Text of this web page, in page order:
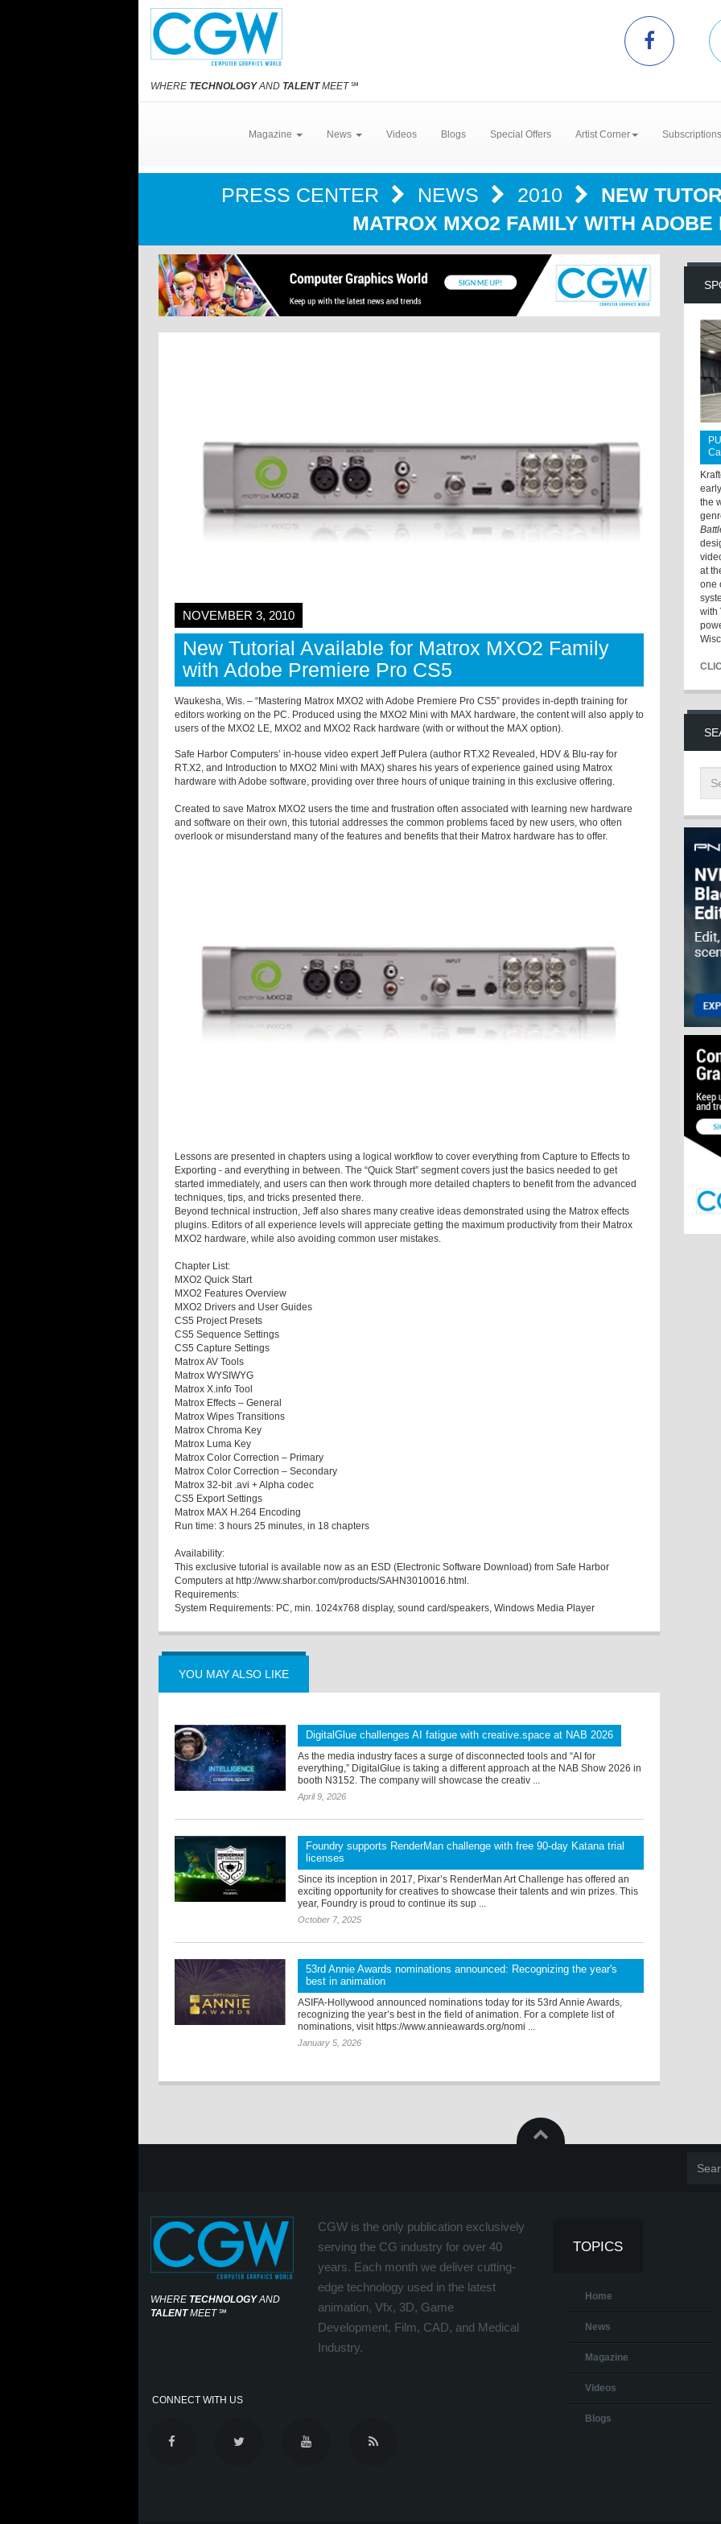
WHERE TECHNOLOGYAND TALENTMEET℠
Magazine News Videos Blogs Special Offers Artist Corner
PRESS CENTER NEWS 2010
NEW
MATROX MXO2 FAMILY WITH
NOVEMBER 3, 2010
New Tutorial Available for Matrox MXO2 Family
with Adobe Premiere Pro CS5
Waukesha, Wis. – “Mastering Matrox MXO2 with Adobe Premiere Pro CS5” provides in-depth training for
editors working on the PC. Produced using the MXO2 Mini with MAX hardware, the content will also apply to
users of the MXO2 LE, MXO2 and MXO2 Rack hardware (with or without the MAX option).
Safe Harbor Computers’ in-house video expert Jeff Pulera (author RT.X2 Revealed, HDV & Blu-ray for
RT.X2, and Introduction to MXO2 Mini with MAX) shares his years of experience gained using Matrox
hardware with Adobe software, providing over three hours of unique training in this exclusive offering.
Created to save Matrox MXO2 users the time and frustration often associated with learning new hardware
and software on their own, this tutorial addresses the common problems faced by new users, who often
overlook or misunderstand many of the features and benefits that their Matrox hardware has to offer.
Lessons are presented in chapters using a logical workflow to cover everything from Capture to Effects to
Exporting - and everything in between. The “Quick Start” segment covers just the basics needed to get
started immediately, and users can then work through more detailed chapters to benefit from the advanced
techniques, tips, and tricks presented there.
Beyond technical instruction, Jeff also shares many creative ideas demonstrated using the Matrox effects
plugins. Editors of all experience levels will appreciate getting the maximum productivity from their Matrox
MXO2 hardware, while also avoiding common user mistakes.
Chapter List:
MXO2 Quick Start
MXO2 Features Overview
MXO2 Drivers and User Guides
CS5 Project Presets
CS5 Sequence Settings
CS5 Capture Settings
Matrox AV Tools
Matrox WYSIWYG
Matrox X.info Tool
Matrox Effects – General
Matrox Wipes Transitions
Matrox Chroma Key
Matrox Luma Key
Matrox Color Correction – Primary
Matrox Color Correction – Secondary
Matrox 32-bit .avi + Alpha codec
CS5 Export Settings
Matrox MAX H.264 Encoding
Run time: 3 hours 25 minutes, in 18 chapters
Availability:
This exclusive tutorial is available now as an ESD (Electronic Software Download) from Safe Harbor
Computers at http://www.sharbor.com/products/SAHN3010016.html.
Requirements:
System Requirements: PC, min. 1024x768 display, sound card/speakers, Windows Media Player
YOU MAY ALSO LIKE
DigitalGlue challenges AI fatigue with creative.space at NAB 2026
As the media industry faces a surge of disconnected tools and “AI for
everything,” DigitalGlue is taking a different approach at the NAB Show 2026 in
booth N3152. The company will showcase the creativ ...
April 9, 2026
Foundry supports RenderMan challenge with free 90-day Katana trial
licenses
Since its inception in 2017, Pixar’s RenderMan Art Challenge has offered an
exciting opportunity for creatives to showcase their talents and win prizes. This
year, Foundry is proud to continue its sup ...
October 7, 2025
53rd Annie Awards nominations announced: Recognizing the year's
best in animation
ASIFA-Hollywood announced nominations today for its 53rd Annie Awards,
recognizing the year’s best in the field of animation. For a complete list of
nominations, visit https://www.annieawards.org/nomi ...
January 5, 2026
the
at
one
with
WHERE TECHNOLOGYAND
TALENTMEET℠
CGW is the only publication exclusively
serving the CG industry for over 40
years. Each month we deliver cutting-
edge technology used in the latest
animation, Vfx, 3D, Game
Development, Film, CAD, and Medical
Industry.
CONNECT WITH US
TOPICS
Home
News
Magazine
Videos
Blogs